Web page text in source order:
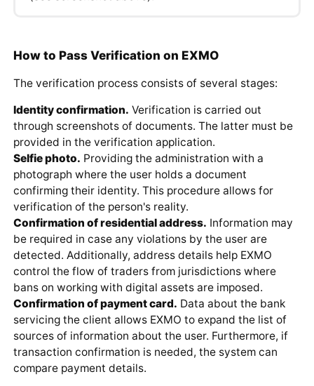
How to Pass Verification on EXMO
The verification process consists of several stages:
Identity confirmation. Verification is carried out
through screenshots of documents. The latter must be
provided in the verification application.
Selfie photo. Providing the administration with a
photograph where the user holds a document
confirming their identity. This procedure allows for
verification of the person's reality.
Confirmation of residential address. Information may
be required in case any violations by the user are
detected. Additionally, address details help EXMO
control the flow of traders from jurisdictions where
bans on working with digital assets are imposed.
Confirmation of payment card. Data about the bank
servicing the client allows EXMO to expand the list of
sources of information about the user. Furthermore, if
transaction confirmation is needed, the system can
compare payment details.